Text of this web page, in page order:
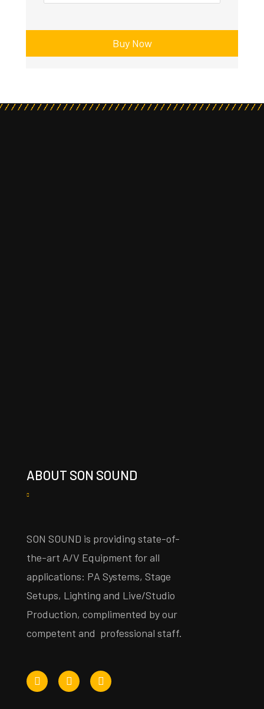
Buy Now
ABOUT SON SOUND
SON SOUND is providing state-of-
the-art A/V Equipment for all
applications: PA Systems, Stage
Setups, Lighting and Live/Studio
Production, complimented by our
competent and professional staff.